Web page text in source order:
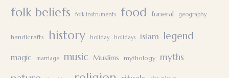
folk beliefs folk instruments food funeral geography
handicrafts history holiday holidays islam legend
magic marriage music Muslims mythology myths